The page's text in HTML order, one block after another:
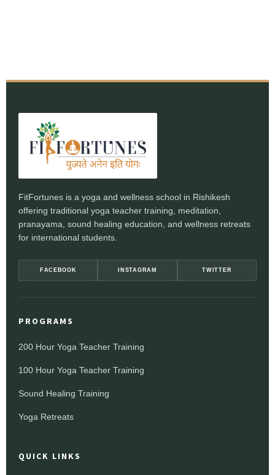
FitFortunes is a yoga and wellness school in Rishikesh
offering traditional yoga teacher training, meditation,
pranayama, sound healing education, and wellness retreats
for international students.
FACEBOOK INSTAGRAM TWITTER
PROGRAMS
200 Hour Yoga Teacher Training
100 Hour Yoga Teacher Training
Sound Healing Training
Yoga Retreats
QUICK LINKS